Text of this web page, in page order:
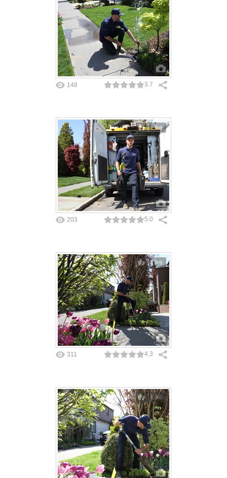
148 3.7
Like
203 5.0
Like
311 4.3
Like